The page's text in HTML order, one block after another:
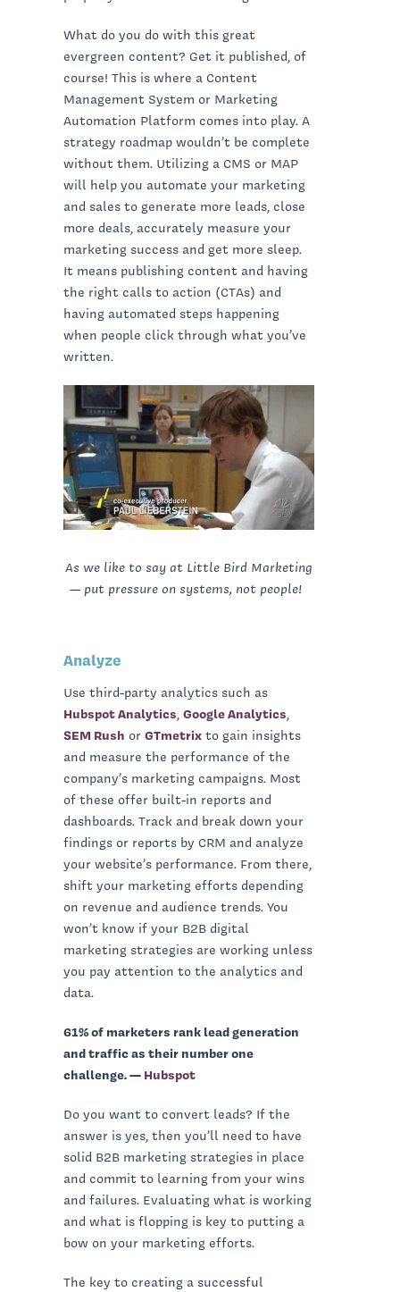
What do you do with this great
evergreen content? Get it published, of
course! This is where a Content
Management System or Marketing
Automation Platform comes into play. A
strategy roadmap wouldn’t be complete
without them. Utilizing a CMS or MAP
will help you automate your marketing
and sales to generate more leads, close
more deals, accurately measure your
marketing success and get more sleep.
It means publishing content and having
the right calls to action (CTAs) and
having automated steps happening
when people click through what you’ve
written.
As we like to say at Little Bird Marketing
— put pressure on systems, not people!
Analyze
Use third-party analytics such as
Hubspot Analytics, Google Analytics,
SEM Rush or GTmetrix to gain insights
and measure the performance of the
company’s marketing campaigns. Most
of these offer built-in reports and
dashboards. Track and break down your
findings or reports by CRM and analyze
your website’s performance. From there,
shift your marketing efforts depending
on revenue and audience trends. You
won’t know if your B2B digital
marketing strategies are working unless
you pay attention to the analytics and
data.
61% of marketers rank lead generation
and traffic as their number one
challenge. — Hubspot
Do you want to convert leads? If the
answer is yes, then you’ll need to have
solid B2B marketing strategies in place
and commit to learning from your wins
and failures. Evaluating what is working
and what is flopping is key to putting a
bow on your marketing efforts.
The key to creating a successful